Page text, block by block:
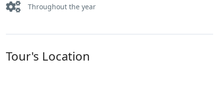
Throughout the year
Tour's Location